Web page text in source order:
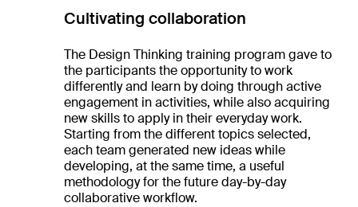
Cultivating collaboration
The Design Thinking training program gave to
the participants the opportunity to work
differently and learn by doing through active
engagement in activities, while also acquiring
new skills to apply in their everyday work.
Starting from the different topics selected,
each team generated new ideas while
developing, at the same time, a useful
methodology for the future day-by-day
collaborative workflow.